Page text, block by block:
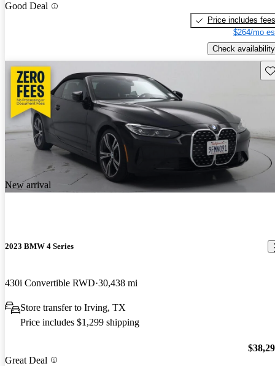
Good Deal
Price includes fees
$264/mo
Check availability
New arrival
2023 BMW 4 Series
430i Convertible RWD 30,438 mi
Store transfer to Irving, TX
Price includes $1,299 shipping
Great Deal